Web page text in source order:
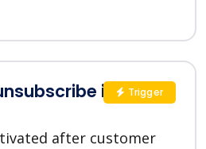
in
after customer
Trigger